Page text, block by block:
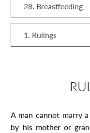
28. Breastfeeding
1. Rulings
A man cannot marry
by his mother or